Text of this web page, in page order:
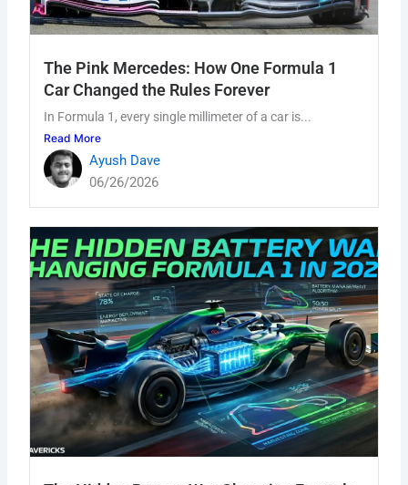
The Pink Mercedes: How One Formula 1
Car Changed the Rules Forever
In Formula 1, every single millimeter of a car is...
Read More
Ayush Dave
06/26/2026